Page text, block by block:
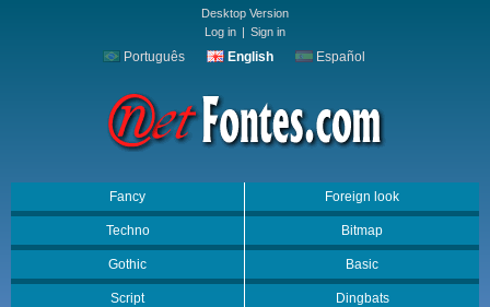
Desktop Version
Log in | Sign in
Português English Español
Fancy Foreign look
Techno Bitmap
Gothic Basic
Script Dingbats